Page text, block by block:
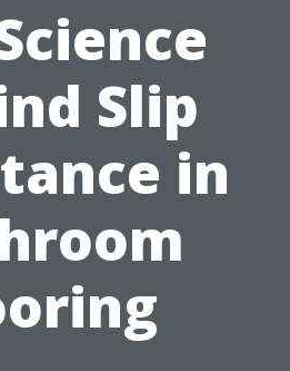
Slip
in